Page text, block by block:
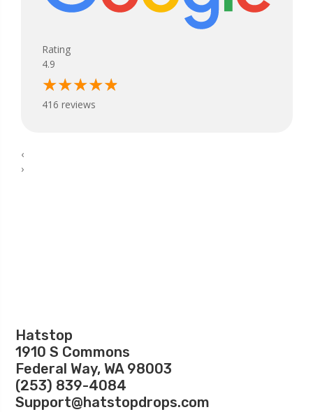
Rating
4.9
416 reviews
‹
›
Hatstop
1910 S Commons
Federal Way, WA 98003
(253) 839-4084
Support@hatstopdrops.com